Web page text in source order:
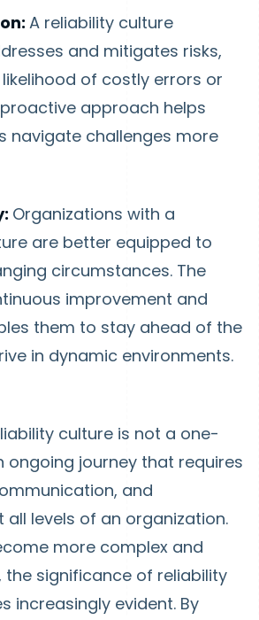
A reliability culture
and mitigates risks,
of costly errors or
approach helps
navigate challenges more
Organizations with a
are better equipped to
circumstances. The
improvement and
them to stay ahead of the
in dynamic environments.
culture is not a one-
ongoing journey that requires
and
levels of an organization.
more complex and
the significance of reliability
increasingly evident. By